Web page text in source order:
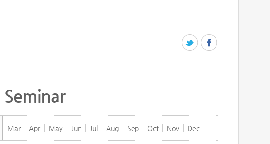
Seminar
Mar Apr May Jun Jul Aug Sep Oct Nov Dec